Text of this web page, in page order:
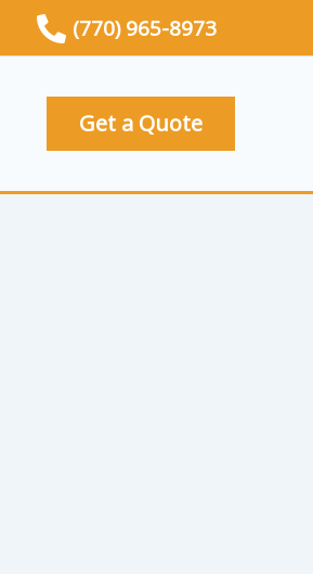
(770) 965-8973
Get a Quote